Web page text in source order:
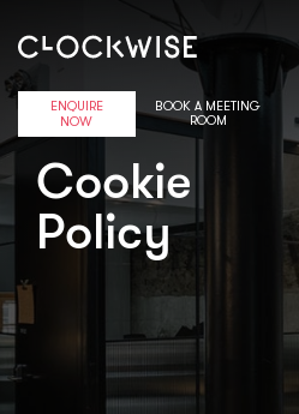
ENQUIRE
NOW
BOOK A MEETING
ROOM
Cookie
Policy